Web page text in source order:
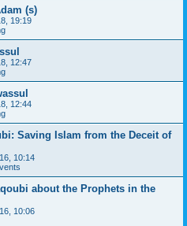
(s)
19:19
12:47
12:44
Saving Islam from the Deceit of
10:14
about the Prophets in the
10:06